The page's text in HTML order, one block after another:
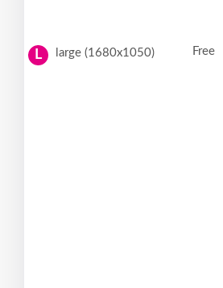
L large (1680x1050) Free